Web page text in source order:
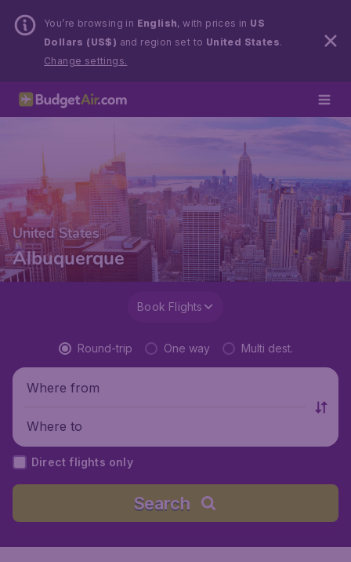
You’re browsing in English, with prices in US
Dollars (US$) and region set to United States.
Change settings.
United States
Albuquerque
Book Flights
Round-trip One way Multi dest.
Where from
Where to
Direct flights only
Search